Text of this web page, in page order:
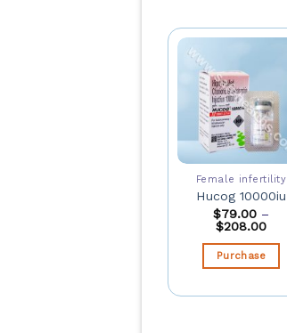
Female infertility
Hucog 10000iu
$79.00 –
$208.00
Purchase